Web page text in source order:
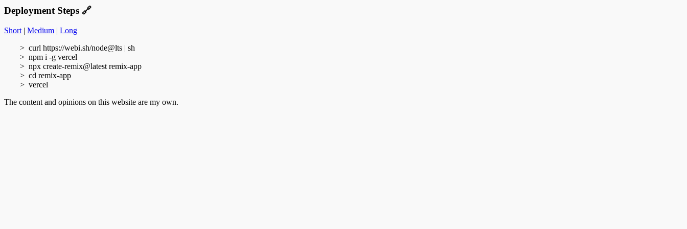
Deployment Steps 🔗
Short | Medium | Long
curl https://webi.sh/node@lts | sh
npm i -g vercel
npx create-remix@latest remix-app
cd remix-app
vercel
The content and opinions on this website are my own.